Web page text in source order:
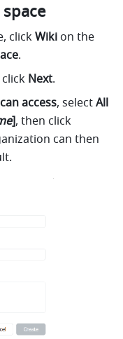
click Wiki on the
.
Next.
access, select All
]
can then